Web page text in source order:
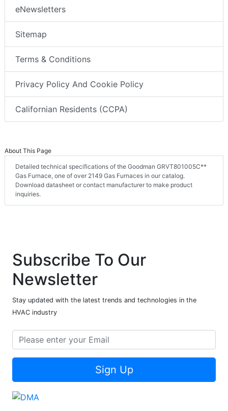
eNewsletters
Sitemap
Terms & Conditions
Privacy Policy And Cookie Policy
Californian Residents (CCPA)
About This Page
Detailed technical specifications of the Goodman GRVT801005C**
Gas Furnace, one of over 2149 Gas Furnaces in our catalog.
Download datasheet or contact manufacturer to make product
inquiries.
Subscribe To Our
Newsletter
Stay updated with the latest trends and technologies in the
HVAC industry
Sign Up